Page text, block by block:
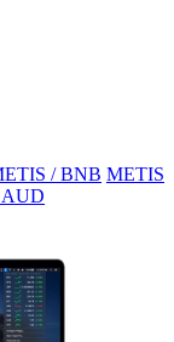
/ BNB METIS